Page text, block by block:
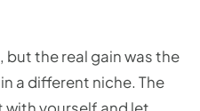
the real gain was the
a different niche. The